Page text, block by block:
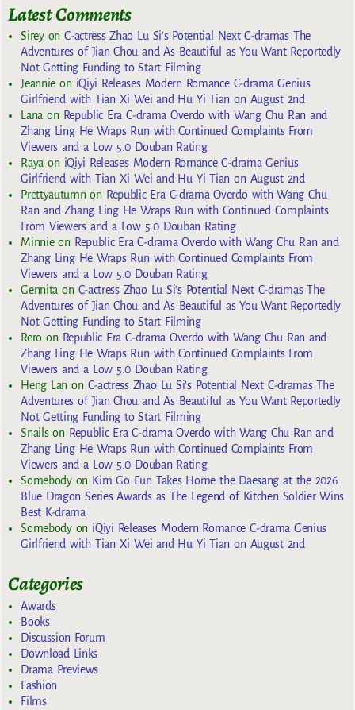
Latest Comments
SireyonC-actress Zhao Lu Si’s Potential Next C-dramas The
Adventures of Jian Chou and As Beautiful as You Want Reportedly
Not Getting Funding to Start Filming
Jeannie on iQiyi Releases Modern Romance C-drama Genius
Girlfriend with Tian Xi Wei and Hu Yi Tian on August 2nd
Lana on Republic Era C-drama Overdo with Wang Chu Ran and
Zhang Ling He Wraps Run with Continued Complaints From
Viewers and a Low 5.0 Douban Rating
Raya on iQiyi Releases Modern Romance C-drama Genius
Girlfriend with Tian Xi Wei and Hu Yi Tian on August 2nd
Prettyautumn on Republic Era C-drama Overdo with Wang Chu
Ran and Zhang Ling He Wraps Run with Continued Complaints
From Viewers and a Low 5.0 Douban Rating
Minnieon Republic Era C-drama Overdo with Wang Chu Ran and
Zhang Ling He Wraps Run with Continued Complaints From
Viewers and a Low 5.0 Douban Rating
Gennita on C-actress Zhao Lu Si’s Potential Next C-dramas The
Adventures of Jian Chou and As Beautiful as You Want Reportedly
Not Getting Funding to Start Filming
Reroon Republic Era C-drama Overdo with Wang Chu Ran and
Zhang Ling He Wraps Run with Continued Complaints From
Viewers and a Low 5.0 Douban Rating
Heng Lan on C-actress Zhao Lu Si’s Potential Next C-dramas The
Adventures of Jian Chou and As Beautiful as You Want Reportedly
Not Getting Funding to Start Filming
Snailson Republic Era C-drama Overdo with Wang Chu Ran and
Zhang Ling He Wraps Run with Continued Complaints From
Viewers and a Low 5.0 Douban Rating
Somebodyon Kim Go Eun Takes Home the Daesang at the 2026
Blue Dragon Series Awards as The Legend of Kitchen Soldier Wins
Best K-drama
Somebodyon iQiyi Releases Modern Romance C-drama Genius
Girlfriend with Tian Xi Wei and Hu Yi Tian on August 2nd
Categories
Awards
Books
Discussion Forum
Download Links
Drama Previews
Fashion
Films